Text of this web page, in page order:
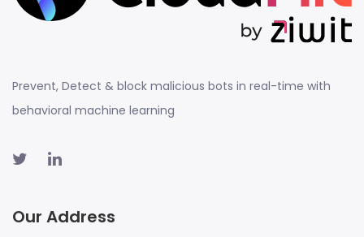
Prevent, Detect & block malicious bots in real-time with
behavioral machine learning
Our Address